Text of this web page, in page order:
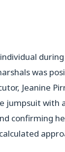
was
Jeanine
jumpsuit with
confirming